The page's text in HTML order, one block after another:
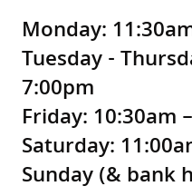
Monday:
Tuesday -
7:00pm
Friday: 10:30am
Saturday:
Sunday (& bank